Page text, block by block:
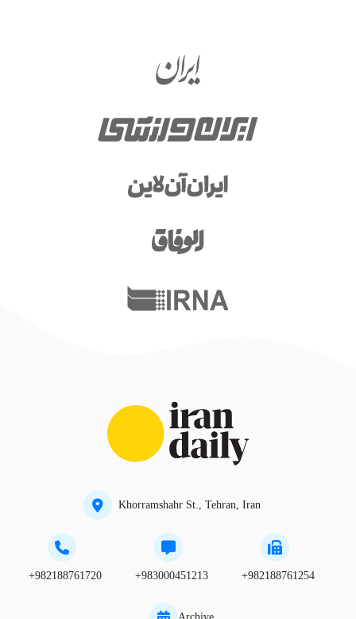
Khorramshahr St., Tehran, Iran
+982188761720 +983000451213 +982188761254